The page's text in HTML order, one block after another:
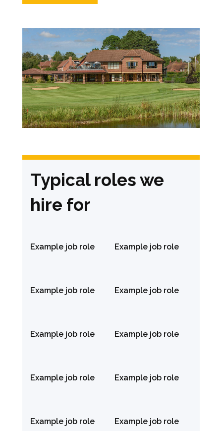
Typical roles we
hire for
Example job role Example job role
Example job role Example job role
Example job role Example job role
Example job role Example job role
Example job role Example job role